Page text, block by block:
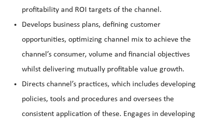
profitability and ROI targets of the channel.
Develops business plans, defining customer
opportunities, optimizing channel mix to achieve the
channel’s consumer, volume and financial objectives
whilst delivering mutually profitable value growth.
Directs channel’s practices, which includes developing
policies, tools and procedures and oversees the
consistent application of these. Engages in developing